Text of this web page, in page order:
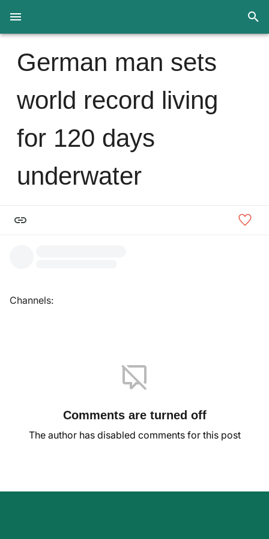
German man sets
world record living
for 120 days
underwater
Channels:
Comments are turned off
The author has disabled comments for this post